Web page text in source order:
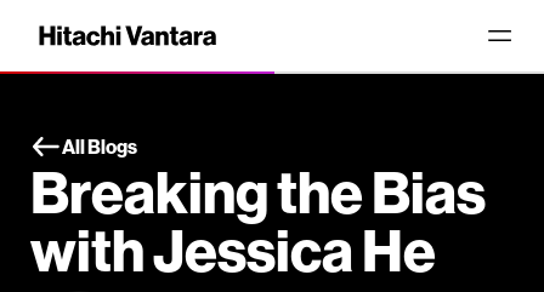
All Blogs
Breaking the Bias
with Jessica He